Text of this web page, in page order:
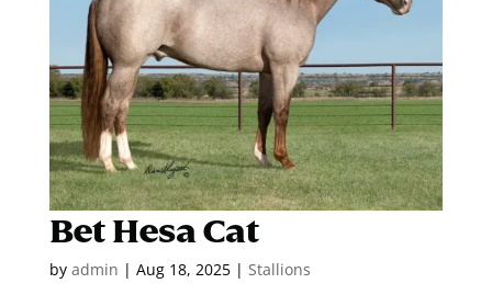
Bet Hesa Cat
by admin | Aug 18, 2025| Stallions